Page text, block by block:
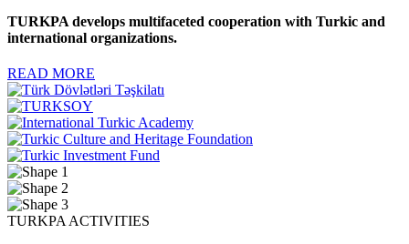
TURKPA develops multifaceted cooperation with Turkic and
international organizations.
READ MORE
TURKPA ACTIVITIES